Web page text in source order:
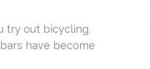
try out bicycling.
have become